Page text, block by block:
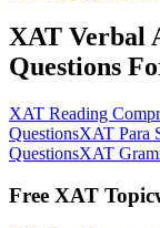
XAT Verbal
Questions
XAT Reading
QuestionsXAT Para
QuestionsXAT
Free XAT